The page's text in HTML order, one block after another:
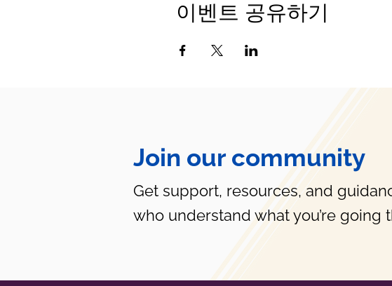
이벤트 공유하기
Join our community
Get support, resources, and
who understand what you’re going